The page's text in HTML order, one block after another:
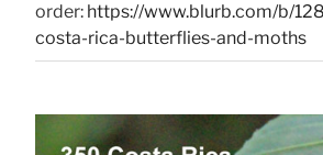
order: https://www.blurb.com/b/
costa-rica-butterflies-and-moths